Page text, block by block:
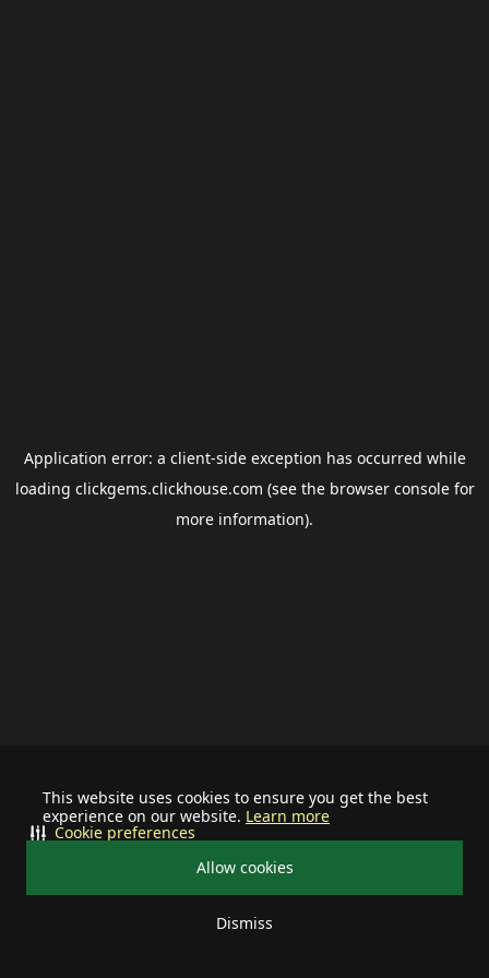
This website uses cookies to ensure you get the best
experience on our website. Learn more
Allow cookies
Dismiss
Cookie preferences
Application error: a client-side exception has occurred while
loading clickgems.clickhouse.com (see the browser consolefor
more information).